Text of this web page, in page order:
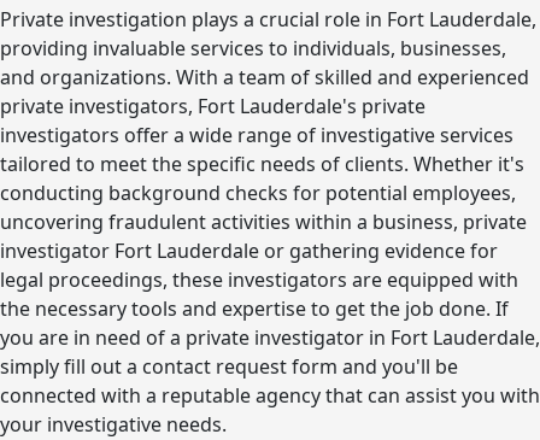
Private investigation plays a crucial role in Fort Lauderdale,
providing invaluable services to individuals, businesses,
and organizations. With a team of skilled and experienced
private investigators, Fort Lauderdale's private
investigators offer a wide range of investigative services
tailored to meet the specific needs of clients. Whether it's
conducting background checks for potential employees,
uncovering fraudulent activities within a business, private
investigator Fort Lauderdale or gathering evidence for
legal proceedings, these investigators are equipped with
the necessary tools and expertise to get the job done. If
you are in need of a private investigator in Fort Lauderdale,
simply fill out a contact request form and you'll be
connected with a reputable agency that can assist you with
your investigative needs.